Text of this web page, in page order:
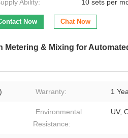
Ability:
10 sets per
Now Chat Now
Metering & Mixing for
Warranty: 1
Environmental
Resistance:
UV,